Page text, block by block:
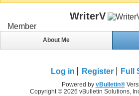
WriterV
Member
About Me
Log in Register Full
Powered by vBulletin®
Copyright © 2026 vBulletin Solutions,